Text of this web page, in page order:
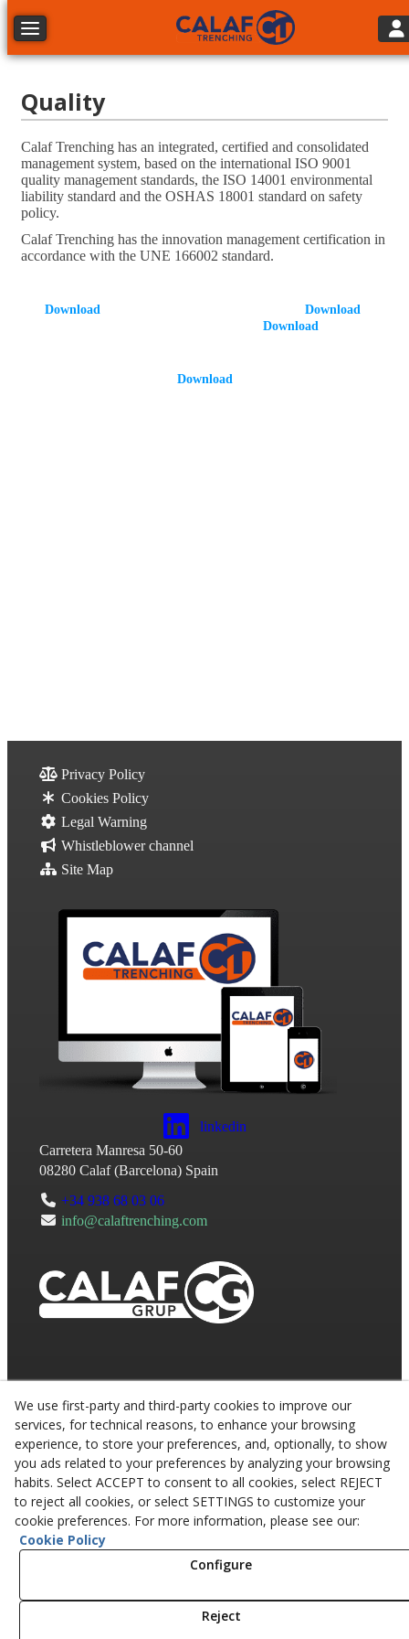
Toggle navigation
Quality
Calaf Trenching has an integrated, certified and consolidated
management system, based on the international ISO 9001
quality management standards, the ISO 14001 environmental
liability standard and the OSHAS 18001 standard on safety
policy.
Calaf Trenching has the innovation management certification in
accordance with the UNE 166002 standard.
Download
Download
Download
Download
Privacy Policy
Cookies Policy
Legal Warning
Whistleblower channel
Site Map
linkedin
Carretera Manresa 50-60
08280 Calaf(Barcelona) Spain
+34 938 68 03 06
info@calaftrenching.com
© 08/2026 CALAF TRENCHING, S.L. - All rights
reserved.
We use first-party and third-party cookies to improve our
services, for technical reasons, to enhance your browsing
experience, to store your preferences, and, optionally, to show
you ads related to your preferences by analyzing your browsing
habits. Select ACCEPT to consent to all cookies, select REJECT
to reject all cookies, or select SETTINGS to customize your
cookie preferences. For more information, please see our:
Cookie Policy
Configure
Reject